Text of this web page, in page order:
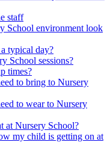
staff
School environment look
typical day?
School sessions?
times?
to bring to Nursery
to wear to Nursery
at Nursery School?
my child is getting on at